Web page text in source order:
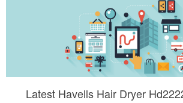
Latest Havells Hair Dryer